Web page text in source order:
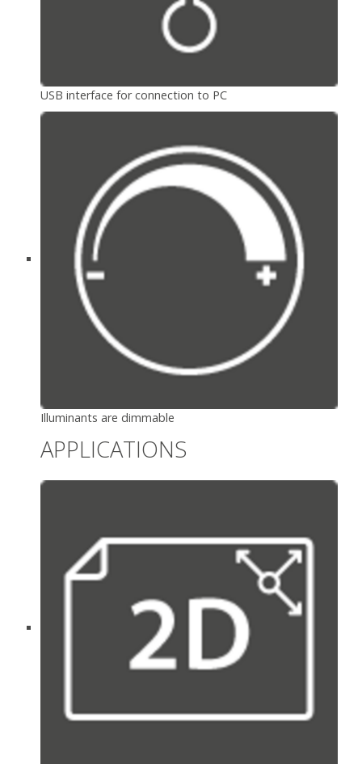
USB interface for connection to PC
Illuminants are dimmable
APPLICATIONS